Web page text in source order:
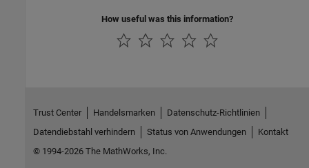
How useful was this information?
Trust Center Handelsmarken
Datenschutz-Richtlinien
Datendiebstahl verhindern
Status von Anwendungen
Kontakt
© 1994-2026 The MathWorks, Inc.